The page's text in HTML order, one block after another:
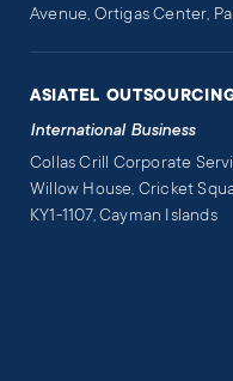
Avenue, Ortigas Center,
ASIATEL
International Business
Collas Crill Corporate
Willow House, Cricket
KY1-1107, Cayman Islands